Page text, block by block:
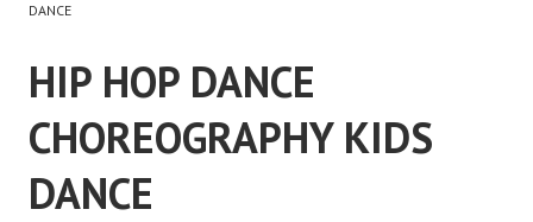
DANCE
HIP HOP DANCE
CHOREOGRAPHY KIDS
DANCE